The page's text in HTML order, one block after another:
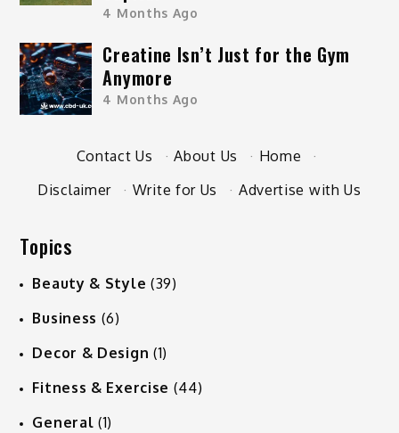
4 Months Ago
Creatine Isn’t Just for the Gym
Anymore
4 Months Ago
Contact Us · About Us · Home
·
Disclaimer
· Write for Us · Advertise with Us
Topics
Beauty & Style (39)
Business (6)
Decor & Design (1)
Fitness & Exercise (44)
General (1)